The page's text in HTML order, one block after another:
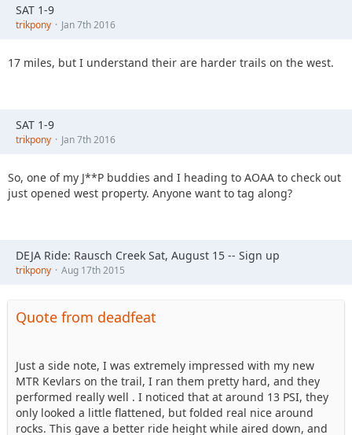
SAT 1-9
trikpony Jan 7th 2016
17 miles, but I understand their are harder trails on the west.
SAT 1-9
trikpony Jan 7th 2016
So, one of my J**P buddies and I heading to AOAA to check out
just opened west property. Anyone want to tag along?
DEJA Ride: Rausch Creek Sat, August 15 -- Sign up
trikpony Aug 17th 2015
Quote from deadfeat
Just a side note, I was extremely impressed with my new
MTR Kevlars on the trail, I ran them pretty hard, and they
performed really well . I noticed that at around 13 PSI, they
only looked a little flattened, but folded real nice around
rocks. This gave a better ride height while aired down, and